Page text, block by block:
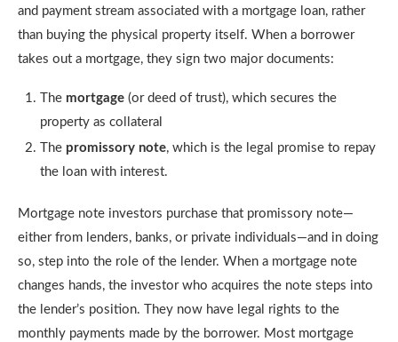
and payment stream associated with a mortgage loan, rather
than buying the physical property itself. When a borrower
takes out a mortgage, they sign two major documents:
The mortgage (or deed of trust), which secures the
property as collateral
The promissory note, which is the legal promise to repay
the loan with interest.
Mortgage note investors purchase that promissory note—
either from lenders, banks, or private individuals—and in doing
so, step into the role of the lender. When a mortgage note
changes hands, the investor who acquires the note steps into
the lender’s position. They now have legal rights to the
monthly payments made by the borrower. Most mortgage